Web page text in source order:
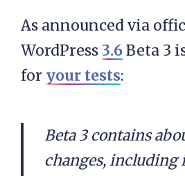
As announced via
WordPress 3.6Beta 3
for your tests:
Beta 3 contains
changes, including